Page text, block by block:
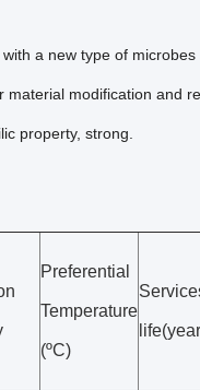
a new type of
modification and
property, strong.
Preferential
Temperature
(ºC)